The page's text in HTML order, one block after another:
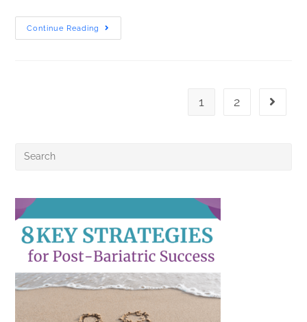
Continue Reading
1 2